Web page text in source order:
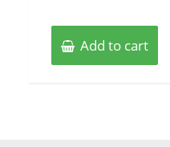
Add to cart